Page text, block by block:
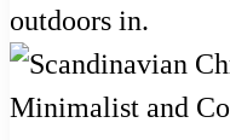
outdoors in.